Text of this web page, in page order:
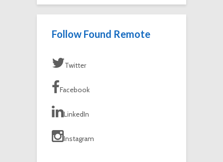
Follow Found Remote
Twitter
Facebook
LinkedIn
Instagram